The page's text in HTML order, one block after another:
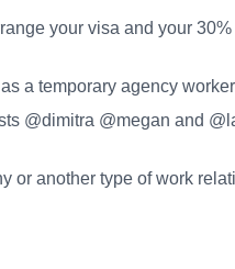
your visa and your
a temporary agency
@dimitra @megan and
or another type of work